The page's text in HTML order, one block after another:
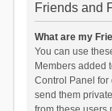
Friends and
What are my
You can use
Members added
Control Panel for
send them